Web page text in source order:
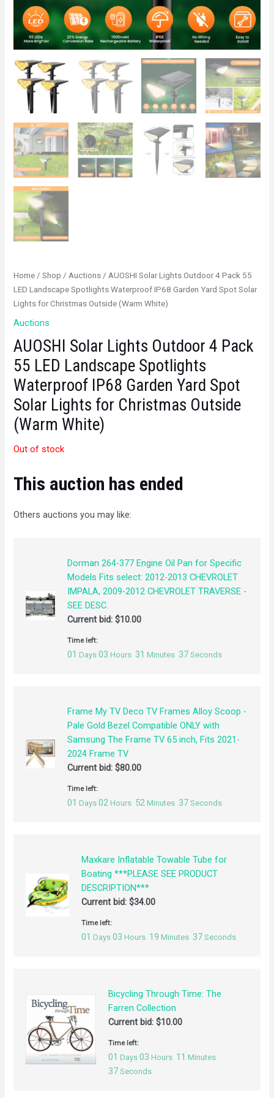
Home /Shop / Auctions / AUOSHI Solar Lights Outdoor 4 Pack 55
LED Landscape Spotlights Waterproof IP68 Garden Yard Spot Solar
Lights for Christmas Outside (Warm White)
Auctions
AUOSHI Solar Lights Outdoor 4 Pack
55 LED Landscape Spotlights
Waterproof IP68 Garden Yard Spot
Solar Lights for Christmas Outside
(Warm White)
Out of stock
This auction has ended
Others auctions you may like:
Dorman 264-377 Engine Oil Pan for Specific
Models Fits select: 2012-2013 CHEVROLET
IMPALA, 2009-2012 CHEVROLET TRAVERSE -
SEE DESC.
Current bid: $10.00
Time left:
01 Days 03 Hours 31 Minutes 37 Seconds
Frame My TV Deco TV Frames Alloy Scoop -
Pale Gold Bezel Compatible ONLY with
Samsung The Frame TV 65 inch, Fits 2021-
2024 Frame TV
Current bid:$80.00
Time left:
01 Days 02 Hours 52 Minutes 37 Seconds
Maxkare Inflatable Towable Tube for
Boating ***PLEASE SEE PRODUCT
DESCRIPTION***
Current bid: $34.00
Time left:
01 Days 03 Hours 19 Minutes 37 Seconds
Bicycling Through Time: The
Farren Collection
Current bid: $10.00
Time left:
01 Days 03 Hours 11 Minutes
37 Seconds